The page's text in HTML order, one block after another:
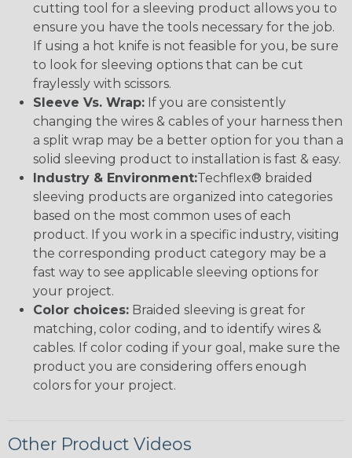
cutting tool for a sleeving product allows you to
ensure you have the tools necessary for the job.
If using a hot knife is not feasible for you, be sure
to look for sleeving options that can be cut
fraylessly with scissors.
Sleeve Vs. Wrap: If you are consistently
changing the wires & cables of your harness then
a split wrap may be a better option for you than a
solid sleeving product to installation is fast & easy.
Industry & Environment:Techflex® braided
sleeving products are organized into categories
based on the most common uses of each
product. If you work in a specific industry, visiting
the corresponding product category may be a
fast way to see applicable sleeving options for
your project.
Color choices: Braided sleeving is great for
matching, color coding, and to identify wires &
cables. If color coding if your goal, make sure the
product you are considering offers enough
colors for your project.
Other Product Videos